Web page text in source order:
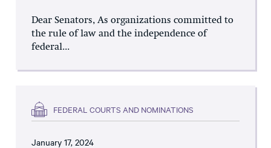
Dear Senators, As organizations committed to
the rule of law and the independence of
federal...
FEDERAL COURTS AND NOMINATIONS
January 17, 2024